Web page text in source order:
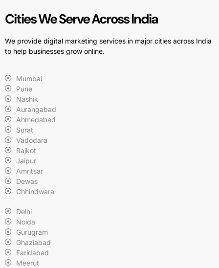
Cities We Serve Across India
We provide digital marketing services in major cities across India
to help businesses grow online.
Mumbai
Pune
Nashik
Aurangabad
Ahmedabad
Surat
Vadodara
Rajkot
Jaipur
Amritsar
Dewas
Chhindwara
Delhi
Noida
Gurugram
Ghaziabad
Faridabad
Meerut